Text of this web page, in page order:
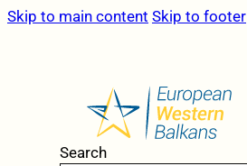
Skip to main content Skip to footer
Search